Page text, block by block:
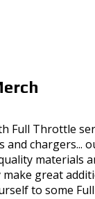
Full Throttle
chargers...
materials
great
to some